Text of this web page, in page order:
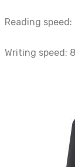
Reading speed:
Writing speed: